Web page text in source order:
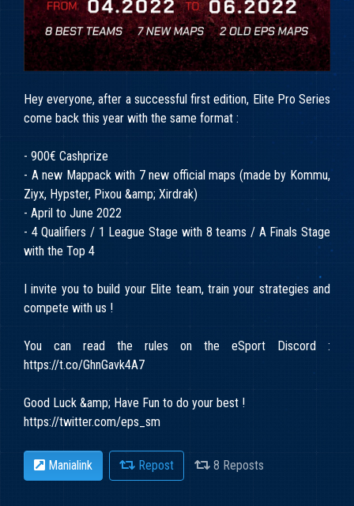
Hey everyone, after a successful first edition, Elite Pro Series
come back this year with the same format :
- 900€ Cashprize
- A new Mappack with 7 new official maps (made by Kommu,
Ziyx, Hypster, Pixou &amp; Xirdrak)
- April to June 2022
- 4 Qualifiers / 1 League Stage with 8 teams / A Finals Stage
with the Top 4
I invite you to build your Elite team, train your strategies and
compete with us !
You can read the rules on the eSport Discord :
https://t.co/GhnGavk4A7
Good Luck &amp; Have Fun to do your best !
https://twitter.com/eps_sm
Manialink Repost 8 Reposts